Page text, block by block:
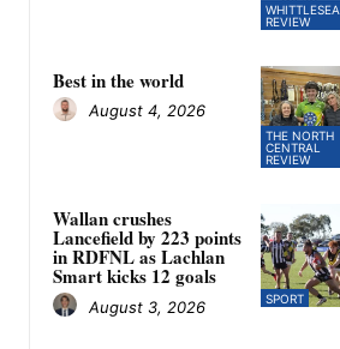
WHITTLESEA
REVIEW
THE NORTH
CENTRAL
REVIEW
Best in the world
August 4, 2026
SPORT
Wallan crushes
Lancefield by 223 points
in RDFNL as Lachlan
Smart kicks 12 goals
August 3, 2026